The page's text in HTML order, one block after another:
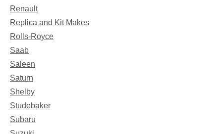
Renault
Replica and Kit Makes
Rolls-Royce
Saab
Saleen
Saturn
Shelby
Studebaker
Subaru